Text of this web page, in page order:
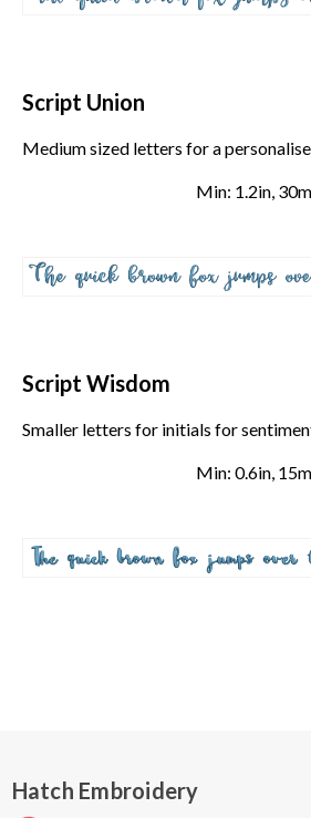
Script Union
Medium sized letters for a
Min: 1.2in,
Script Wisdom
Smaller letters for initials for
Min: 0.6in,
Hatch Embroidery